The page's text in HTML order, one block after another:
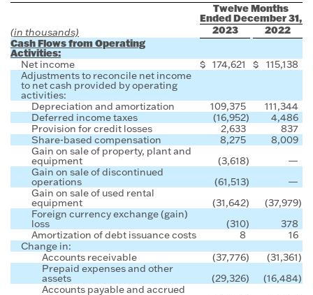
Twelve Months
Ended December 31,
(in thousands) 2023
2022
Cash Flows from Operating
Activities:
Net income $ 174,621 $
115,138
Adjustments to reconcile net income
to net cash provided by operating
activities:
Depreciation and amortization
109,375
111,344
Deferred income taxes
(16,952)
4,486
Provision for credit losses
2,633
837
Share-based compensation
8,275
8,009
Gain on sale of property, plant and
equipment (3,618)
—
Gain on sale of discontinued
operations (61,513)
—
Gain on sale of used rental
equipment (31,642) (37,979)
Foreign currency exchange (gain)
loss (310)
378
Amortization of debt issuance costs
8
16
Change in:
Accounts receivable
(37,776) (31,361)
Prepaid expenses and other
assets (29,326) (16,484)
Accounts payable and accrued